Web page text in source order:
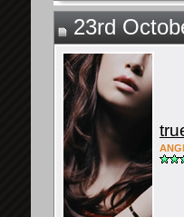
23rd
ANG